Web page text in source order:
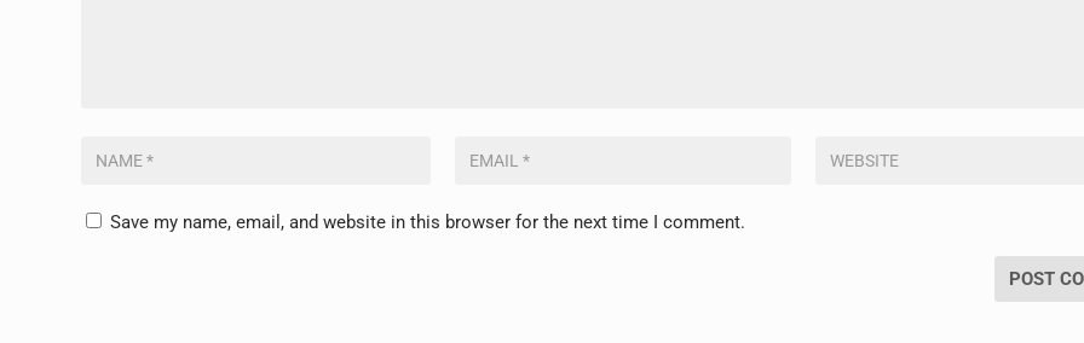
Save my name, email, and website in this browser for the next time I comment.